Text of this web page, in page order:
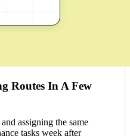
Routes In A Few
assigning the same
tasks week after